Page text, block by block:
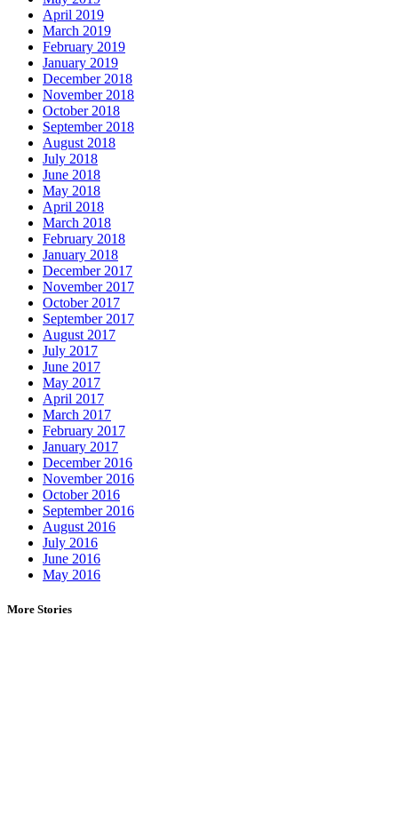
April 2019
March 2019
February 2019
January 2019
December 2018
November 2018
October 2018
September 2018
August 2018
July 2018
June 2018
May 2018
April 2018
March 2018
February 2018
January 2018
December 2017
November 2017
October 2017
September 2017
August 2017
July 2017
June 2017
May 2017
April 2017
March 2017
February 2017
January 2017
December 2016
November 2016
October 2016
September 2016
August 2016
July 2016
June 2016
May 2016
More Stories